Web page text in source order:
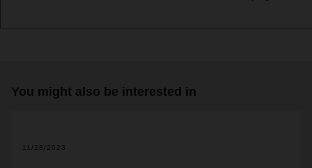
You might also be interested in
11/28/2023